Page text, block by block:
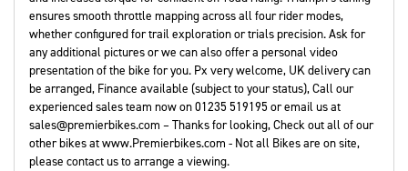
ensures smooth throttle mapping across all four rider modes,
whether configured for trail exploration or trials precision. Ask for
any additional pictures or we can also offer a personal video
presentation of the bike for you. Px very welcome, UK delivery can
be arranged, Finance available (subject to your status), Call our
experienced sales team now on 01235 519195 or email us at
sales@premierbikes.com – Thanks for looking, Check out all of our
other bikes at www.Premierbikes.com - Not all Bikes are on site,
please contact us to arrange a viewing.